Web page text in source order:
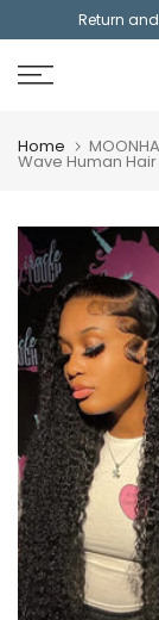
content
Return
Home
Wave Human